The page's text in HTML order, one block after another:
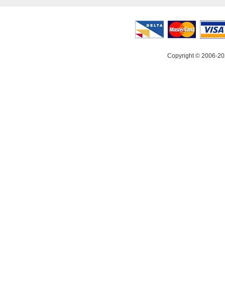
Copyright © 2006-